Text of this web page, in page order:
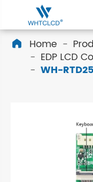
 Home
EDP LCD
WH-